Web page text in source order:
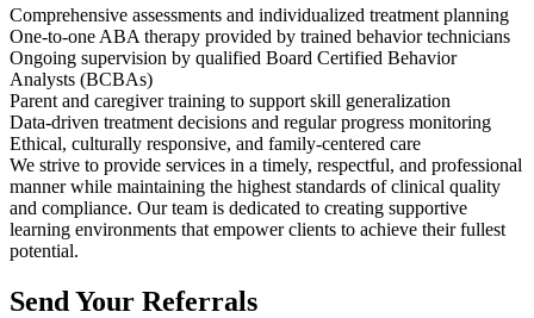
Comprehensive assessments and individualized treatment planning
One-to-one ABA therapy provided by trained behavior technicians
Ongoing supervision by qualified Board Certified Behavior
Analysts (BCBAs)
Parent and caregiver training to support skill generalization
Data-driven treatment decisions and regular progress monitoring
Ethical, culturally responsive, and family-centered care
We strive to provide services in a timely, respectful, and professional
manner while maintaining the highest standards of clinical quality
and compliance. Our team is dedicated to creating supportive
learning environments that empower clients to achieve their fullest
potential.
Send Your Referrals